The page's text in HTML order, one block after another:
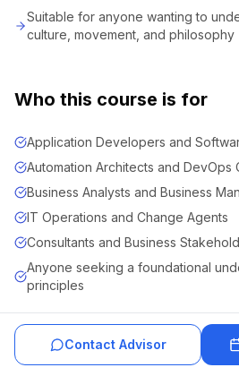
Suitable for anyone wanting to
culture, movement, and philosophy
Who this course is for
Application Developers and
Automation Architects and DevOps
Business Analysts and Business
IT Operations and Change Agents
Consultants and Business
Anyone seeking a foundational
principles
About Course
Contact Advisor